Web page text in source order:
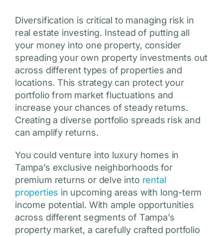
Diversification is critical to managing risk in
real estate investing. Instead of putting all
your money into one property, consider
spreading your own property investments out
across different types of properties and
locations. This strategy can protect your
portfolio from market fluctuations and
increase your chances of steady returns.
Creating a diverse portfolio spreads risk and
can amplify returns.
You could venture into luxury homes in
Tampa’s exclusive neighborhoods for
premium returns or delve into rental
properties in upcoming areas with long-term
income potential. With ample opportunities
across different segments of Tampa’s
property market, a carefully crafted portfolio